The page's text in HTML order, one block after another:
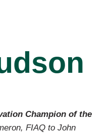
Champion of the
FIAQ to John